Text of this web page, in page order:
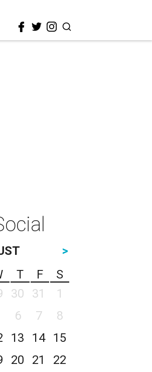
>
T F
S
30 31
1
6 7
8
13 14
15
20 21
22